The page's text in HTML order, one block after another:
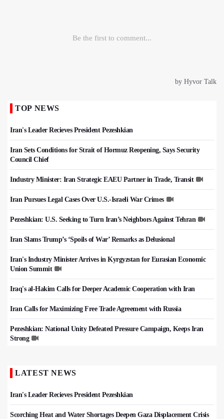
TOP NEWS
Iran's Leader Recieves President Pezeshkian
Iran Sets Conditions for Strait of Hormuz Reopening, Says Security
Council Chief
Industry Minister: Iran Strategic EAEU Partner in Trade, Transit
Iran Pursues Legal Cases Over U.S.-Israeli War Crimes
Pezeshkian: U.S. Seeking to Turn Iran’s Neighbors Against Tehran
Iran Slams Trump’s ‘Spoils of War’ Remarks as Delusional
Iran's Industry Minister Arrives in Kyrgyzstan for Eurasian Economic
Union Summit
Iraq's al-Hakim Calls for Deeper Academic Cooperation with Iran
Iran Calls for Maximizing Free Trade Agreement with Russia
Pezeshkian: National Unity Defeated Pressure Campaign, Keeps Iran
Strong
LATEST NEWS
Iran's Leader Recieves President Pezeshkian
Scorching Heat and Water Shortages Deepen Gaza Displacement Crisis